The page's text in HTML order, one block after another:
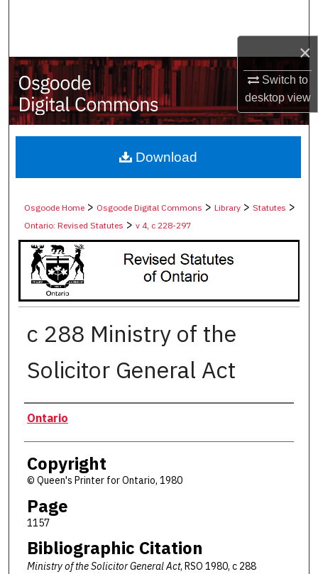
×
Switch to
desktopview
My Account
About
Digital Commons Network™
Osgoode Home > Osgoode Digital Commons >Library >Statutes >
Ontario: Revised Statutes >v 4, c 228-297
c 288 Ministry of the
Solicitor General Act
Authors
Ontario
Copyright
© Queen's Printer for Ontario, 1980
Page
1157
Bibliographic Citation
Ministry of the Solicitor General Act, RSO 1980, c 288
Download